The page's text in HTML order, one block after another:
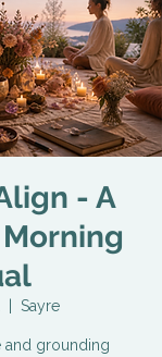
- A
Sayre
and grounding